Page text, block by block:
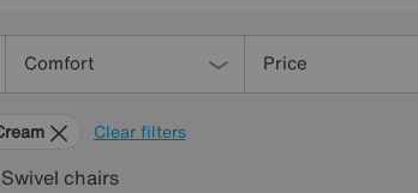
Comfort Price
Clear filters
chairs